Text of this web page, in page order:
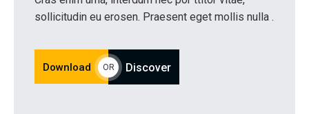
sollicitudin eu erosen. Praesent eget mollis nulla .
Download OR Discover